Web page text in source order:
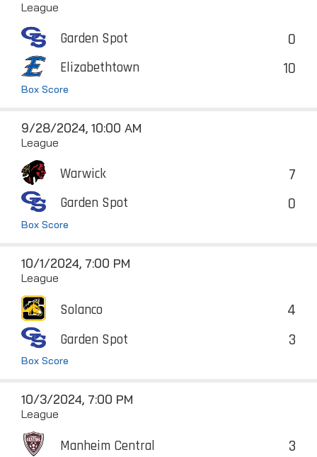
League
Garden Spot 0
Elizabethtown 10
Box Score
9/28/2024, 10:00 AM
League
Warwick 7
Garden Spot 0
Box Score
10/1/2024, 7:00 PM
League
Solanco 4
Garden Spot 3
Box Score
10/3/2024, 7:00 PM
League
Manheim Central 3